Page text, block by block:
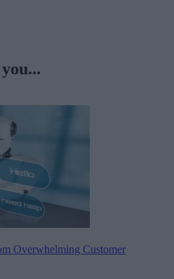
Overwhelming Customer